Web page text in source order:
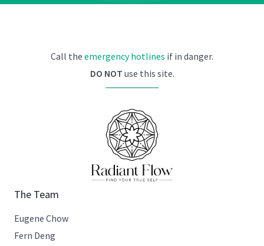
Call the emergency hotlines if in danger.
DO NOT use this site.
The Team
Eugene Chow
Fern Deng